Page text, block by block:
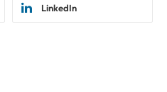
LinkedIn